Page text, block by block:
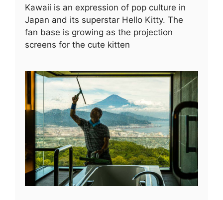
Kawaii is an expression of pop culture in
Japan and its superstar Hello Kitty. The
fan base is growing as the projection
screens for the cute kitten